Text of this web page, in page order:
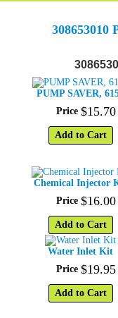
308653010
PUMP SAVER,
Price $15.70
Add to Cart
Chemical Injector
Price $16.00
Add to Cart
Water Inlet Kit
Price $19.95
Add to Cart